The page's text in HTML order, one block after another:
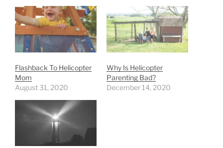
Flashback To Helicopter
Mom
August 31, 2020
Why Is Helicopter
Parenting Bad?
December 14, 2020